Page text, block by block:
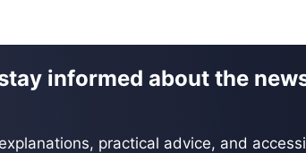
informed about the
practical advice, and